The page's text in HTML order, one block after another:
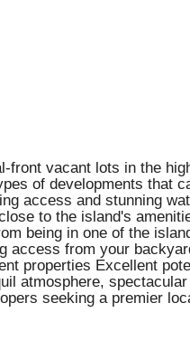
front vacant lots in the
of developments that
access and stunning
to the island's
being in one of the
access from your
properties Excellent
atmosphere,
seeking a premier